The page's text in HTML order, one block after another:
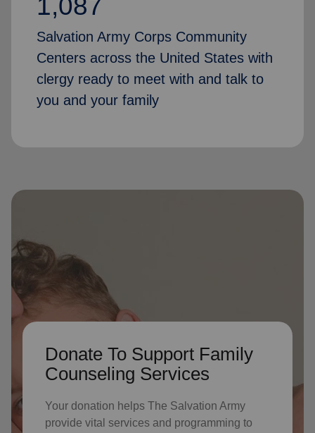
Salvation Army Corps Community
Centers across the United States with
clergy ready to meet with and talk to
you and your family
Donate To Support Family
Counseling Services
Your donation helps The Salvation Army
provide vital services and programming to